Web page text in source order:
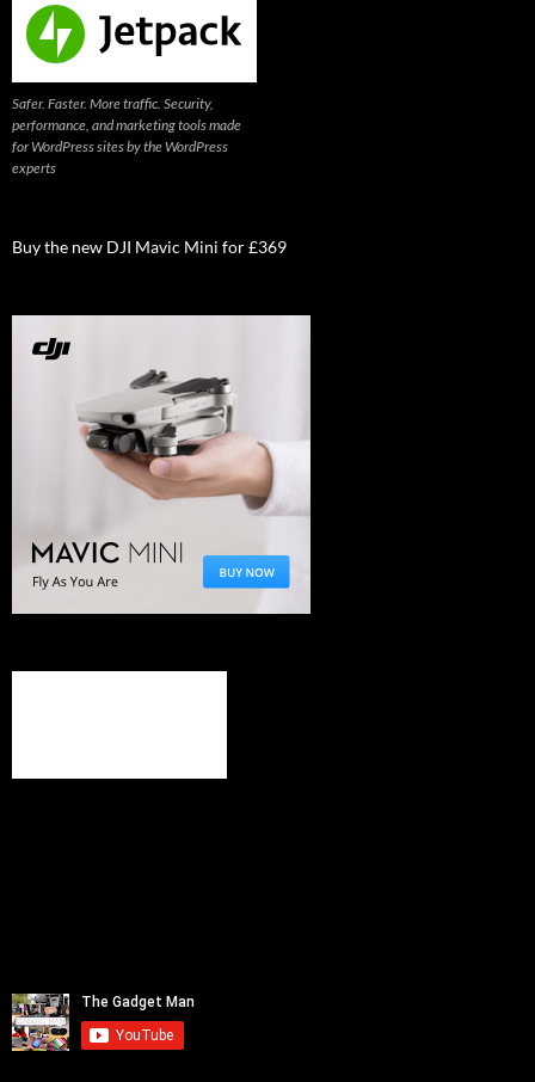
Safer. Faster. More traffic. Security,
performance, and marketing tools made
for WordPress sites by the WordPress
experts
Buy the new DJI Mavic Mini for £369